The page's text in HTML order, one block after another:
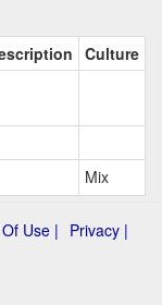
Culture
Mix
Use |
Privacy |